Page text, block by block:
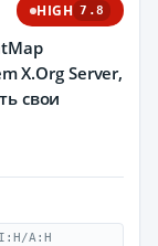
HIGH 7.8
X.Org Server,
свои
A:H